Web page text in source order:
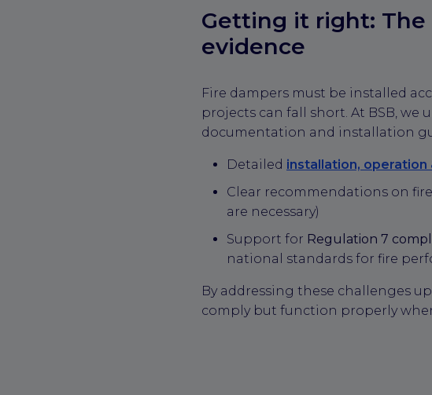
Getting it right:
evidence
Fire dampers must be installed
projects can fall short. At BSB,
documentation and installation
Detailed installation, operation
Clear recommendations on
are necessary)
Support for Regulation 7
national standards for fire
By addressing these challenges
comply but function properly